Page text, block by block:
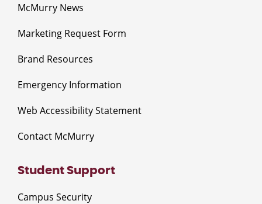
McMurry News
Marketing Request Form
Brand Resources
Emergency Information
Web Accessibility Statement
Contact McMurry
Student Support
Campus Security